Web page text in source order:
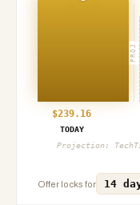
PROJ
$239.16
TODAY
Projection:
Offer locks for 14